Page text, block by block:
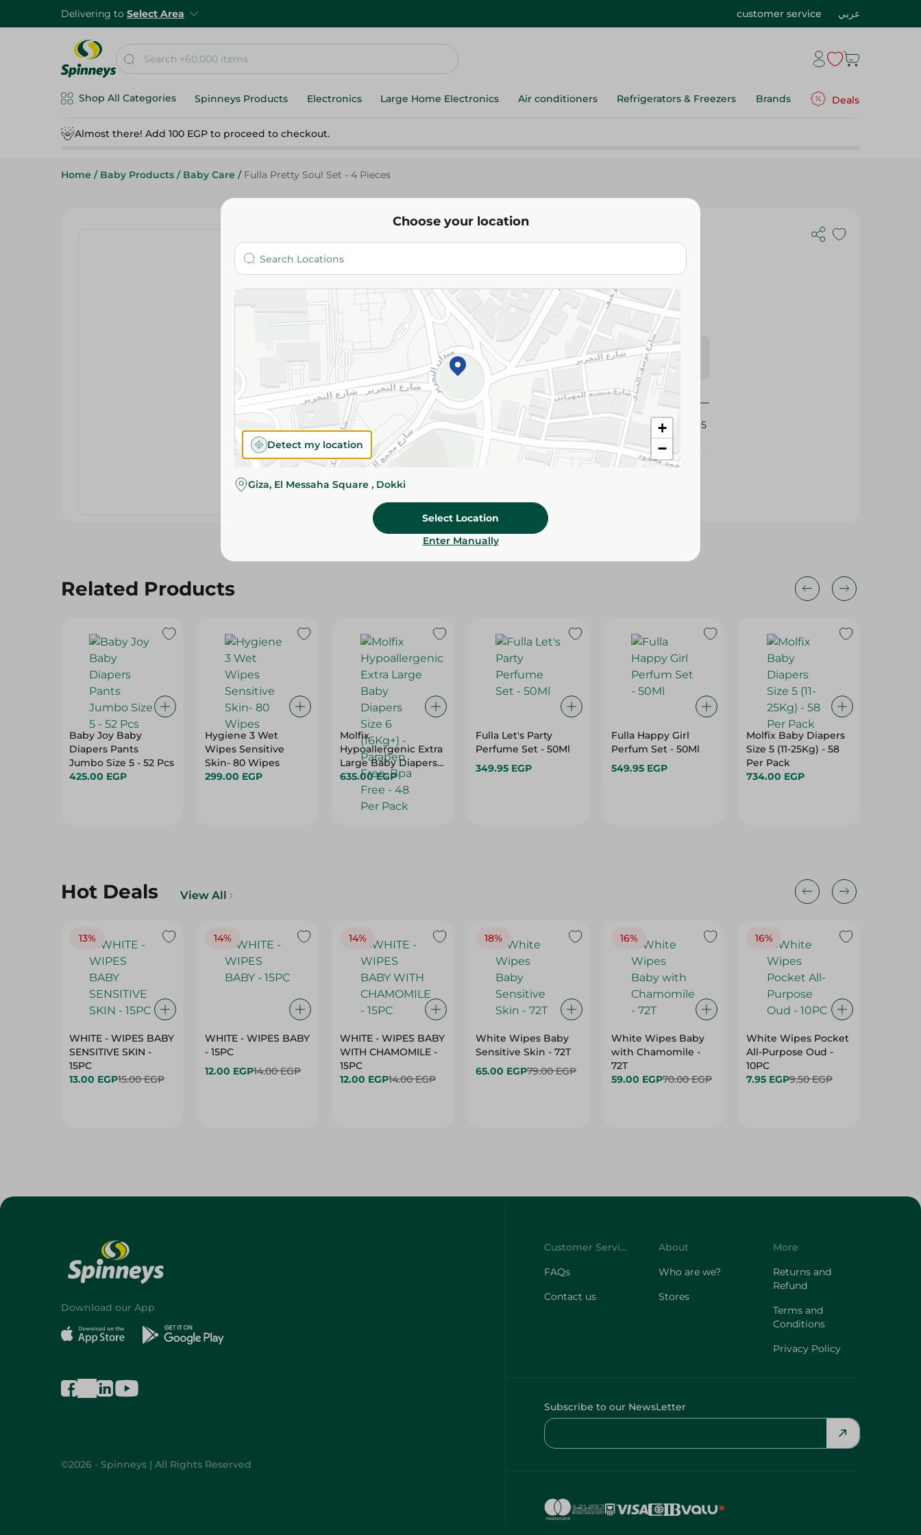
Delivering to Select Area customer service عربي
Shop All Categories Spinneys Products Electronics Large Home Electronics Air conditioners Refrigerators & Freezers Brands Deals
Almost there! Add 100 EGP to proceed to checkout.
Home / Baby Products / Baby Care / Fulla Pretty Soul Set - 4 Pieces
Fulla Pretty Soul Set - 4 Pieces
Please Note:Weights for scalable items may vary
slightly. Packaging may change based on availability.
Specifications
SKU
425015
Related Products
Baby Joy Baby
Diapers Pants
Jumbo Size 5 - 52 Pcs
425.00 EGP
Hygiene 3 Wet
Wipes Sensitive
Skin- 80 Wipes
299.00 EGP
Molfix
Hypoallergenic Extra
Large Baby Diapers
Size 6 (16Kg+) -
Paraben Free, Bpa
Free - 48 Per Pack
635.00 EGP
Fulla Let's Party
Perfume Set - 50Ml
349.95 EGP
Fulla Happy Girl
Perfum Set - 50Ml
549.95 EGP
Molfix Baby Diapers
Size 5 (11-25Kg) - 58
Per Pack
734.00 EGP
Hot Deals View All
13%
WHITE - WIPES BABY
SENSITIVE SKIN -
15PC
13.00 EGP15.00 EGP
14%
WHITE - WIPES BABY
- 15PC
12.00 EGP14.00 EGP
14%
WHITE - WIPES BABY
WITH CHAMOMILE -
15PC
12.00 EGP14.00 EGP
18%
White Wipes Baby
Sensitive Skin - 72T
65.00 EGP79.00 EGP
16%
White Wipes Baby
with Chamomile -
72T
59.00 EGP70.00 EGP
16%
White Wipes Pocket
All-Purpose Oud -
10PC
7.95 EGP9.50 EGP
Choose your location
+
−
Detect my location
Giza, El Messaha Square , Dokki
Select Location
Enter Manually
Download our App
©2026 - Spinneys | All Rights Reserved
Customer Service
FAQs
Contact us
About
Who are we?
Stores
More
Returns and
Refund
Terms and
Conditions
Privacy Policy
Subscribe to our NewsLetter